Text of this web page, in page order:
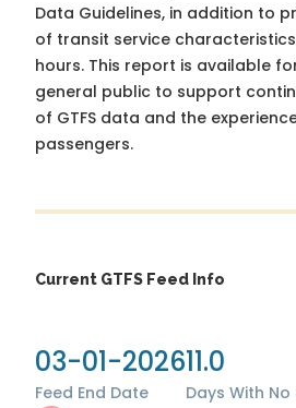
Data Guidelines, in addition to
of transit service
hours. This report is available
general public to support
of GTFS data and the
passengers.
Current GTFS Feed Info
03-01-2026
Feed End Date
11.0
Days With No